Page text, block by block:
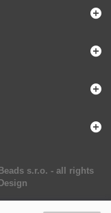
s.r.o. - all rights